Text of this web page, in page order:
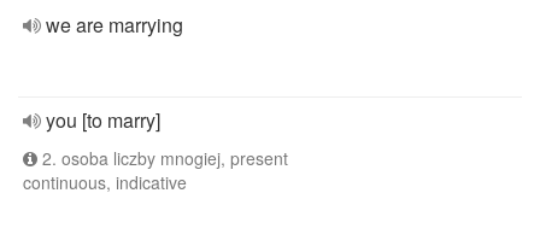
we are marrying
you [to marry]
2. osoba liczby mnogiej, present
continuous, indicative